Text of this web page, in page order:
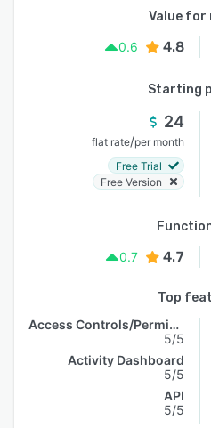
Value for
0.6
4.8
Starting
24
flat rate/per month
Free Trial
Free Version
0.7
4.7
Top
Access Controls/Permissions
5/5
Activity Dashboard
5/5
API
5/5